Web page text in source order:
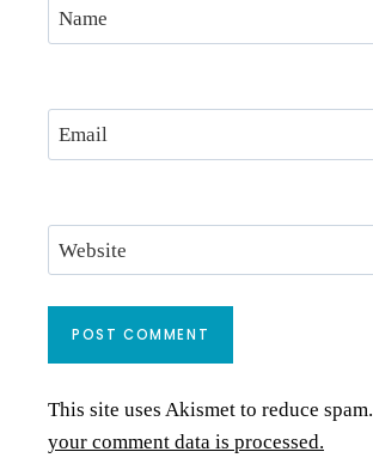
Name
Email
Website
This site uses Akismet to reduce spam.
your comment data is processed.